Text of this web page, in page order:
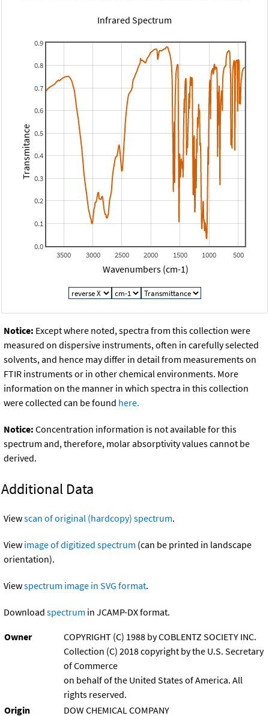
Infrared Spectrum
500
1000
1500
2000
2500
3000
3500
0.0
0.1
0.2
0.3
0.4
0.5
0.6
0.7
0.8
0.9
Wavenumbers (cm-1)
Transmitance
Notice: Except where noted, spectra from this collection were
measured on dispersive instruments, often in carefully selected
solvents, and hence may differ in detail from measurements on
FTIR instruments or in other chemical environments. More
information on the manner in which spectra in this collection
were collected can be found here.
Notice: Concentration information is not available for this
spectrum and, therefore, molar absorptivity values cannot be
derived.
Additional Data
Viewscan of original (hardcopy) spectrum.
View image of digitized spectrum (can be printed in landscape
orientation).
Viewspectrum image in SVG format.
Download spectrum in JCAMP-DX format.
Owner
COPYRIGHT (C) 1988 by COBLENTZ SOCIETY INC.
Collection (C) 2018 copyright by the U.S. Secretary
of Commerce
on behalf of the United States of America. All
rights reserved.
Origin
DOW CHEMICAL COMPANY